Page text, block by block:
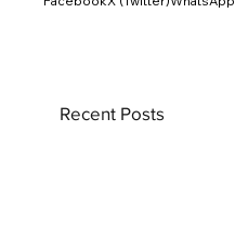
Recent Posts